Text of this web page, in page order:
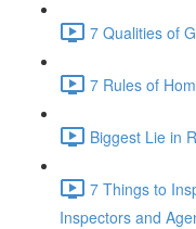
7 Qualities of
7 Rules of
Biggest Lie in
7 Things to
Inspectors and